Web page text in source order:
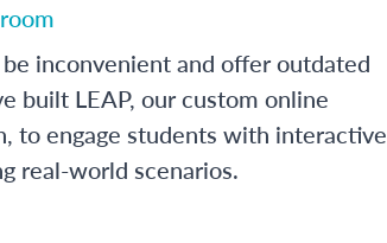
be inconvenient and offer outdated
built LEAP, our custom online
to engage students with interactive
real-world scenarios.